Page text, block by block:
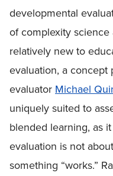
developmental
of complexity
relatively new to
evaluation, a
evaluator Michael
uniquely suited to
blended learning, as
evaluation is not
something “works.”